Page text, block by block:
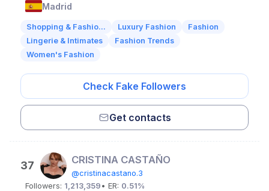
Madrid
Shopping & Fashio... Luxury Fashion
Fashion
Lingerie & Intimates
Fashion Trends
Women's Fashion
Check Fake Followers
Get contacts
37 CRISTINA CASTAÑO
@cristinacastano.3
Followers: 1,213,359 • ER: 0.51%